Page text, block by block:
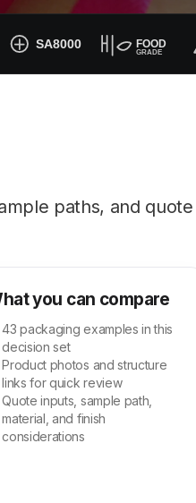
paths, and quote
you can compare
43 packaging examples in this
decision set
Product photos and structure
links for quick review
Quote inputs, sample path,
material, and finish
considerations